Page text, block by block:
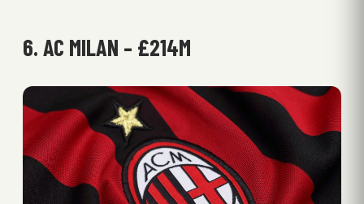
6. AC MILAN – £214M